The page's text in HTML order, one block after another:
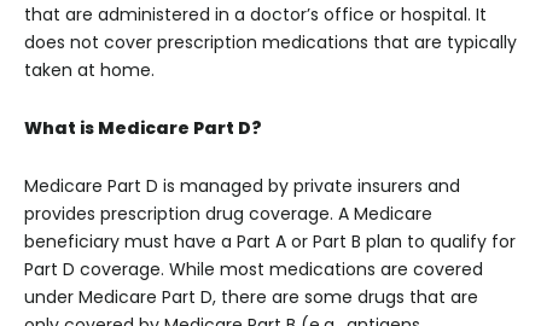
that are administered in a doctor’s office or hospital. It
does not cover prescription medications that are typically
taken at home.
What is Medicare Part D?
Medicare Part D is managed by private insurers and
provides prescription drug coverage. A Medicare
beneficiary must have a Part A or Part B plan to qualify for
Part D coverage. While most medications are covered
under Medicare Part D, there are some drugs that are